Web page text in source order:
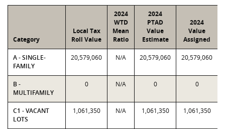
Category
Local Tax
Roll Value
2024
WTD
Mean
Ratio
2024
PTAD
Value
Estimate
2024
Value
Assigned
A - SINGLE-
FAMILY
20,579,060 N/A 20,579,060 20,579,060
B -
MULTIFAMILY
0 N/A 0 0
C1 - VACANT
LOTS
1,061,350 N/A 1,061,350 1,061,350